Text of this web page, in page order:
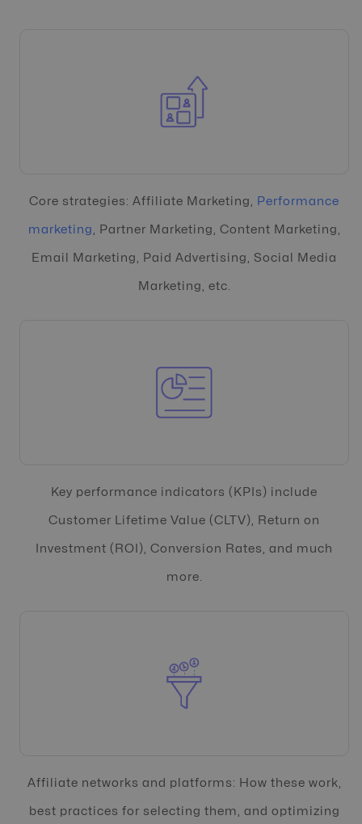
Core strategies: Affiliate Marketing, Performance
marketing , Partner Marketing, Content Marketing,
Email Marketing, Paid Advertising, Social Media
Marketing, etc.
Key performance indicators (KPIs) include
Customer Lifetime Value (CLTV), Return on
Investment (ROI), Conversion Rates, and much
more.
Affiliate networks and platforms: How these work,
best practices for selecting them, and optimizing